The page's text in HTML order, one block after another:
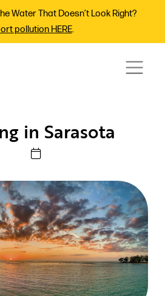
Water That Doesn’t Look Right?
pollution HERE.
in Sarasota